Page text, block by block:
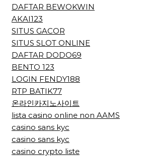
DAFTAR BEWOKWIN
AKAI123
SITUS GACOR
SITUS SLOT ONLINE
DAFTAR DODO69
BENTO 123
LOGIN FENDY188
RTP BATIK77
온라인카지노사이트
lista casino online non AAMS
casino sans kyc
casino sans kyc
casino crypto liste